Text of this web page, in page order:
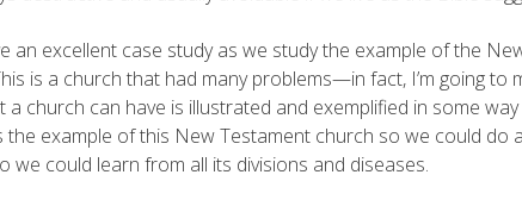
an excellent case study as we study the example of the
is a church that had many problems—in fact, I’m going to
a church can have is illustrated and exemplified in some
the example of this New Testament church so we could
we could learn from all its divisions and diseases.